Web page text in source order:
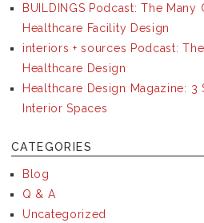
BUILDINGS Podcast: The
Healthcare Facility Design
interiors + sources Podcast:
Healthcare Design
Healthcare Design Magazine: 3
Interior Spaces
CATEGORIES
Blog
Q & A
Uncategorized